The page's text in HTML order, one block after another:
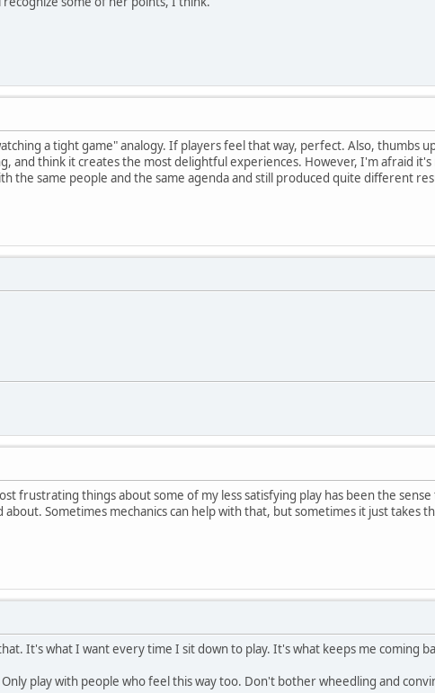
a tight game" analogy. If players feel that way, perfect. Also, thumbs
and think it creates the most delightful experiences. However, I'm afraid
the same people and the same agenda and still produced quite different
frustrating things about some of my less satisfying play has been the
about. Sometimes mechanics can help with that, but sometimes it just takes
It's what I want every time I sit down to play. It's what keeps me coming
play with people who feel this way too. Don't bother wheedling and